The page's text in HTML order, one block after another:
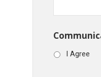
I Agree